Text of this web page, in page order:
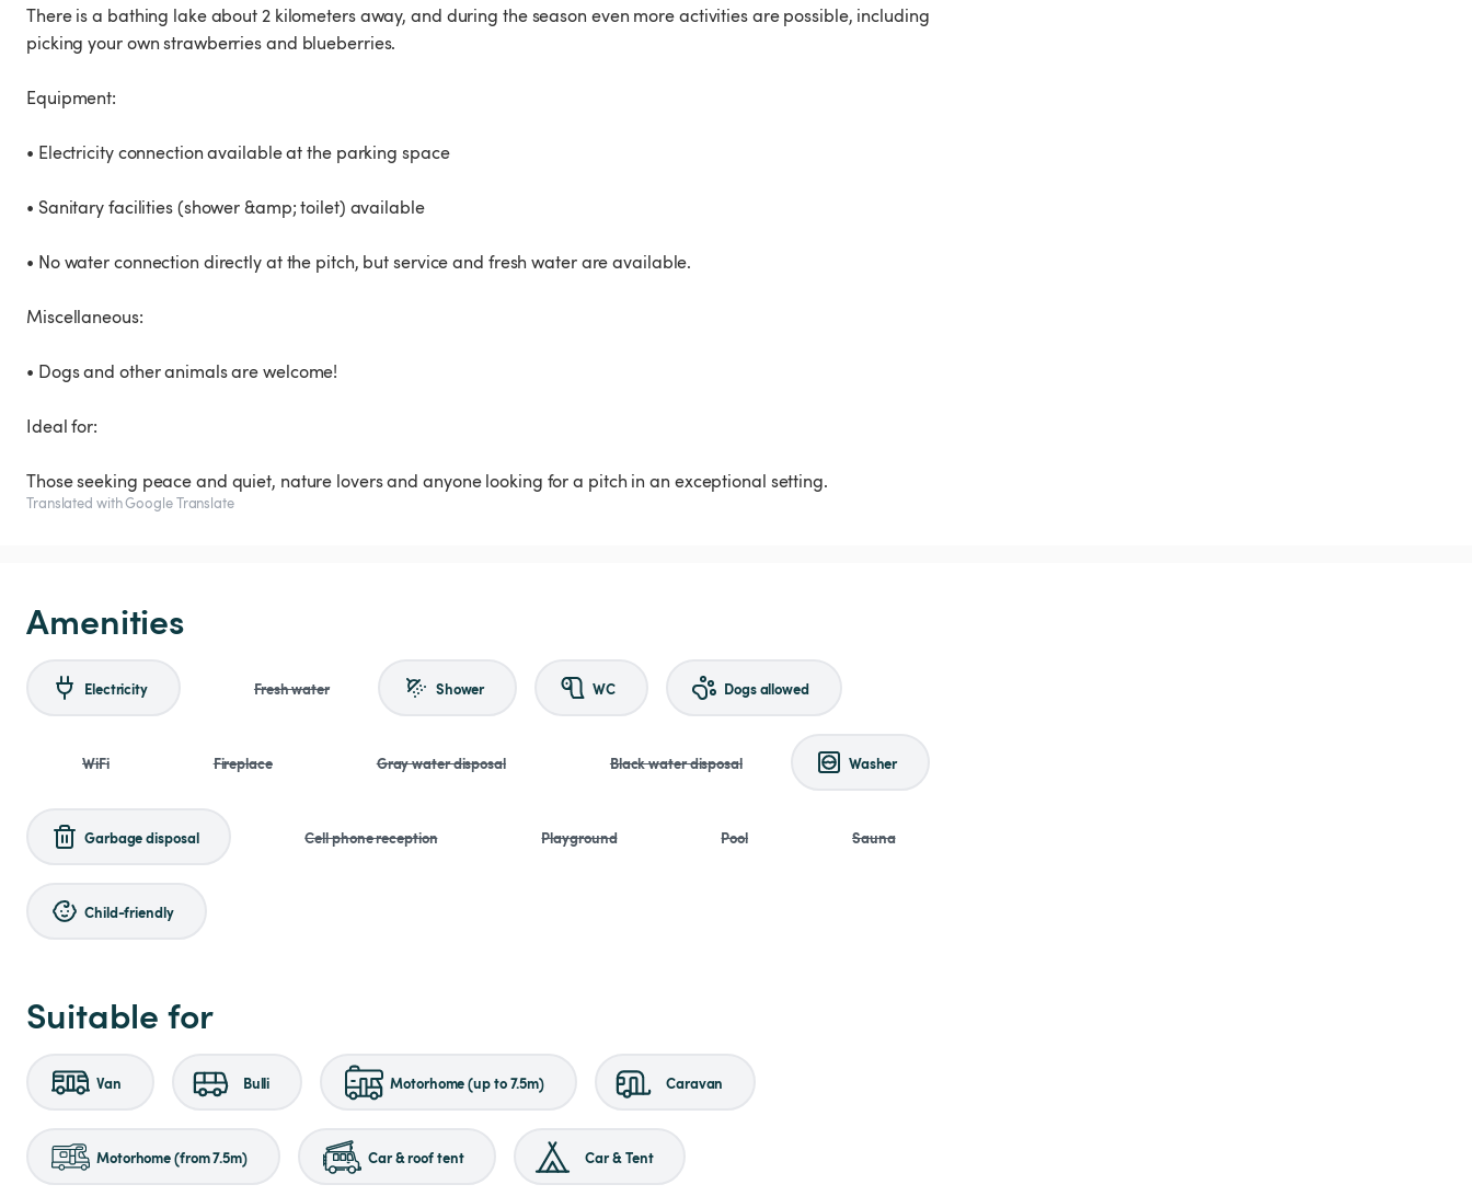
There is a bathing lake about 2 kilometers away, and during the season even more activities are possible, including
picking your own strawberries and blueberries.
Equipment:
• Electricity connection available at the parking space
• Sanitary facilities (shower &amp; toilet) available
• No water connection directly at the pitch, but service and fresh water are available.
Miscellaneous:
• Dogs and other animals are welcome!
Ideal for:
Those seeking peace and quiet, nature lovers and anyone looking for a pitch in an exceptional setting.
Translated with Google Translate
Amenities
Electricity Fresh water Shower WC Dogs allowed
WiFi Fireplace Gray water disposal Black water disposal Washer
Garbage disposal Cell phone reception Playground Pool Sauna
Child-friendly
Suitable for
Van Bulli Motorhome (up to 7.5m) Caravan
Motorhome (from 7.5m) Car & roof tent Car & Tent